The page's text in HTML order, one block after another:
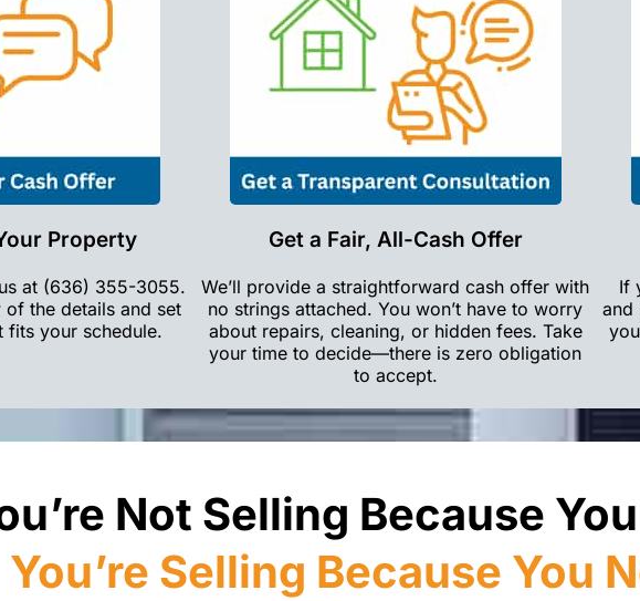
Property
at (636) 355-3055.
of the details and set
fits your schedule.
Get a Fair, All-Cash Offer
We’ll provide a straightforward cash offer with
no strings attached. You won’t have to worry
about repairs, cleaning, or hidden fees. Take
your time to decide—there is zero obligation
to accept.
If
and
Not Selling Because
You’re Selling Because You